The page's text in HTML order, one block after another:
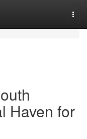
Haven for